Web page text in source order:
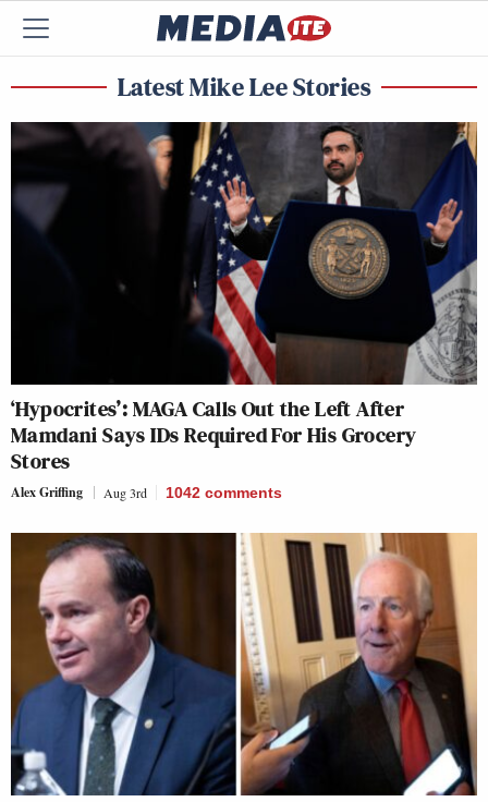
Latest Mike Lee Stories
‘Hypocrites’: MAGA Calls Out the Left After
Mamdani Says IDs Required For His Grocery
Stores
Alex Griffing Aug 3rd 1042 comments